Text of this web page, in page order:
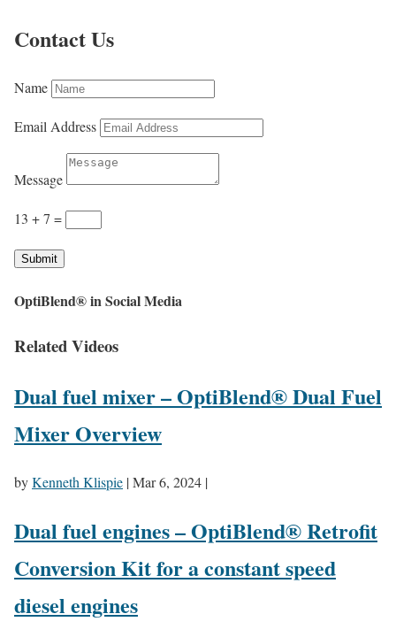
Contact Us
Name
Email Address
Message
13 + 7 =
Submit
OptiBlend® in Social Media
Related Videos
Dual fuel mixer – OptiBlend® Dual Fuel
Mixer Overview
byKenneth Klispie |Mar 6, 2024 |
Dual fuel engines – OptiBlend® Retrofit
Conversion Kit for a constant speed
diesel engines